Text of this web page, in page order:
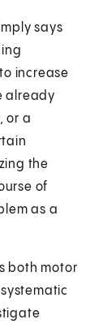
says
increase
already
or a
the
of
as a
both motor